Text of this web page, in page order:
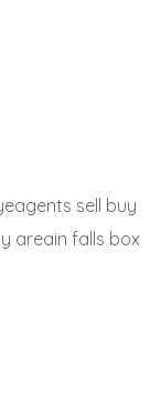
sell buy
areain falls box